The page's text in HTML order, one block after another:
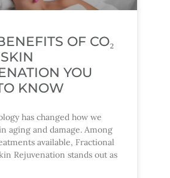
OF CO₂
YOU
KNOW
has changed how we
aging and damage. Among
available, Fractional
Rejuvenation stands out as